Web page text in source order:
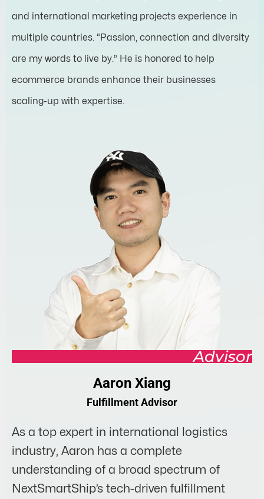
and international marketing projects experience in
multiple countries. “Passion, connection and diversity
are my words to live by.” He is honored to help
ecommerce brands enhance their businesses
scaling-up with expertise.
Advisor
Aaron Xiang
Fulfillment Advisor
As a top expert in international logistics
industry, Aaron has a complete
understanding of a broad spectrum of
NextSmartShip’s tech-driven fulfillment